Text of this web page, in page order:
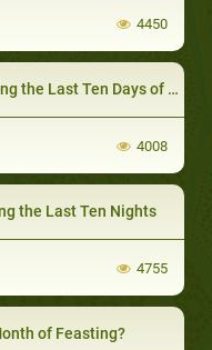
4450
Ten Days of Ramadhaan – I
4008
the Last Ten Nights
4755
of Feasting?